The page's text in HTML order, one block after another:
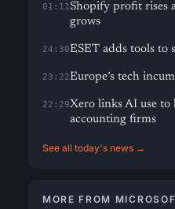
01:11Shopify profit rises
grows
24:30ESET adds tools to
23:22Europe’s tech
22:29Xero links AI use
accounting firms
See all today's news →
MORE FROM